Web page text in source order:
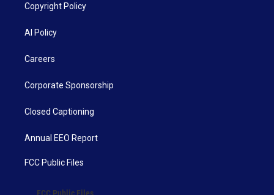
Copyright Policy
AI Policy
Careers
Corporate Sponsorship
Closed Captioning
Annual EEO Report
FCC Public Files